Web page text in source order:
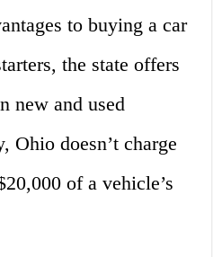
to buying a car
the state offers
new and used
Ohio doesn’t charge
of a vehicle’s